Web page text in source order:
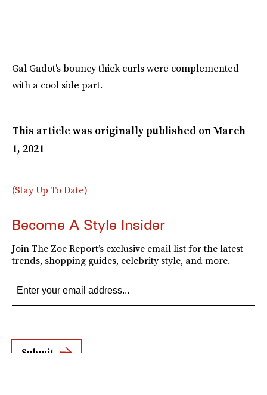
Gal Gadot's bouncy thick curls were complemented
with a cool side part.
This article was originally published onMarch
1, 2021
(Stay Up To Date)
Become A Style Insider
Join The Zoe Report’s exclusive email list for the latest
trends, shopping guides, celebrity style, and more.
Submit